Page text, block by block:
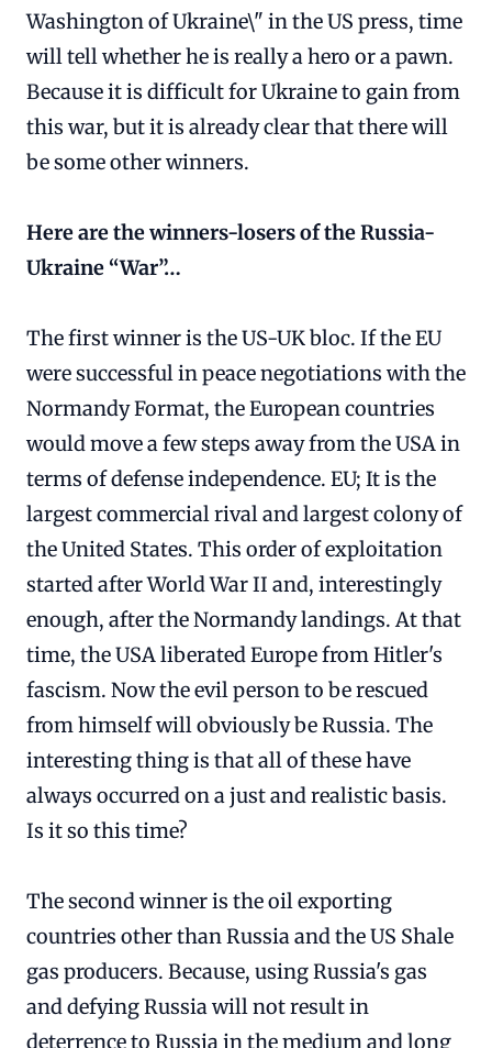
Washington of Ukraine\" in the US press, time
will tell whether he is really a hero or a pawn.
Because it is difficult for Ukraine to gain from
this war, but it is already clear that there will
be some other winners.
Here are the winners-losers of the Russia-
Ukraine “War”…
The first winner is the US-UK bloc. If the EU
were successful in peace negotiations with the
Normandy Format, the European countries
would move a few steps away from the USA in
terms of defense independence. EU; It is the
largest commercial rival and largest colony of
the United States. This order of exploitation
started after World War II and, interestingly
enough, after the Normandy landings. At that
time, the USA liberated Europe from Hitler's
fascism. Now the evil person to be rescued
from himself will obviously be Russia. The
interesting thing is that all of these have
always occurred on a just and realistic basis.
Is it so this time?
The second winner is the oil exporting
countries other than Russia and the US Shale
gas producers. Because, using Russia's gas
and defying Russia will not result in
deterrence to Russia in the medium and long